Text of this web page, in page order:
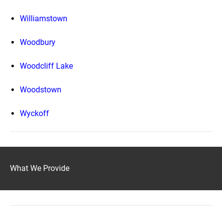
Williamstown
Woodbury
Woodcliff Lake
Woodstown
Wyckoff
What We Provide